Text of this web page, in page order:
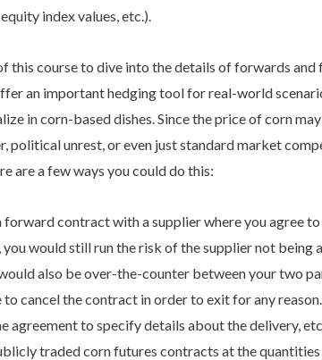
index values, etc.).
this course to dive into the details of forwards
an important hedging tool for real-world
in corn-based dishes. Since the price of corn
political unrest, or even just standard market
are a few ways you could do this:
forward contract with a supplier where you agree
would still run the risk of the supplier not being
also be over-the-counter between your two
cancel the contract in order to exit for any
agreement to specify details about the delivery,
traded corn futures contracts at the